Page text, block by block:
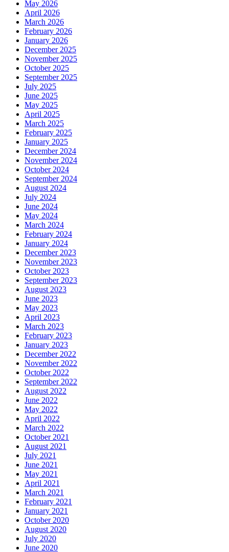
May 2026
April 2026
March 2026
February 2026
January 2026
December 2025
November 2025
October 2025
September 2025
July 2025
June 2025
May 2025
April 2025
March 2025
February 2025
January 2025
December 2024
November 2024
October 2024
September 2024
August 2024
July 2024
June 2024
May 2024
March 2024
February 2024
January 2024
December 2023
November 2023
October 2023
September 2023
August 2023
June 2023
May 2023
April 2023
March 2023
February 2023
January 2023
December 2022
November 2022
October 2022
September 2022
August 2022
June 2022
May 2022
April 2022
March 2022
October 2021
August 2021
July 2021
June 2021
May 2021
April 2021
March 2021
February 2021
January 2021
October 2020
August 2020
July 2020
June 2020